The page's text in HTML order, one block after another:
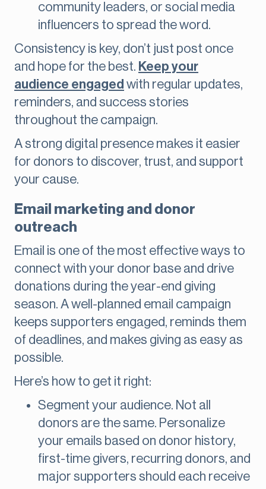
community leaders, or social media
influencers to spread the word.
Consistency is key, don’t just post once
and hope for the best. Keep your
audience engaged with regular updates,
reminders, and success stories
throughout the campaign.
A strong digital presence makes it easier
for donors to discover, trust, and support
your cause.
Email marketing and donor
outreach
Email is one of the most effective ways to
connect with your donor base and drive
donations during the year-end giving
season. A well-planned email campaign
keeps supporters engaged, reminds them
of deadlines, and makes giving as easy as
possible.
Here’s how to get it right:
Segment your audience. Not all
donors are the same. Personalize
your emails based on donor history,
first-time givers, recurring donors, and
major supporters should each receive